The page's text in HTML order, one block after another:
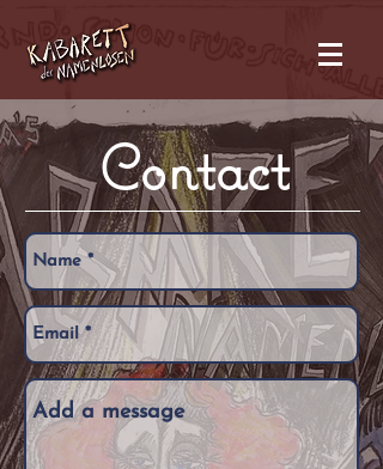
Contact